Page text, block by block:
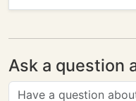
Ask a question